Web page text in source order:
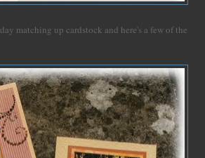
matching up cardstock and here's a few of the